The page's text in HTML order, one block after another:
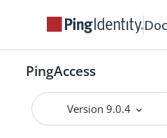
PingAccess
Version 9.0.4
Adding network
rules
Adding OAuth